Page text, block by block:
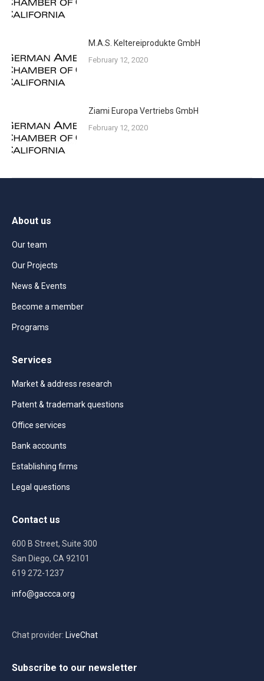
M.A.S. Keltereiprodukte GmbH
February 12, 2020
Ziami Europa Vertriebs GmbH
February 12, 2020
About us
Our team
Our Projects
News & Events
Become a member
Programs
Services
Market & address research
Patent & trademark questions
Office services
Bank accounts
Establishing firms
Legal questions
Contact us
600 B Street, Suite 300
San Diego, CA 92101
619 272-1237
info@gaccca.org
Chat provider: LiveChat
Subscribe to our newsletter